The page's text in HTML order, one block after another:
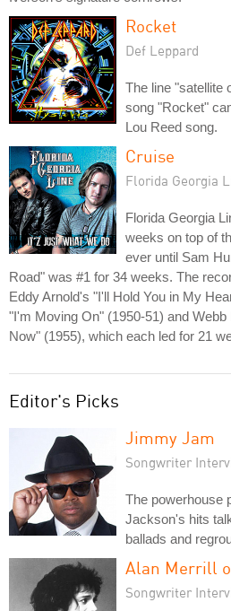
Rocket
Def Leppard
The line "satellite
song "Rocket"
Lou Reed song.
Cruise
Florida Georgia
Florida Georgia
weeks on top of
ever until Sam
Road" was #1 for 34 weeks. The
Eddy Arnold's "I'll Hold You in My
"I'm Moving On" (1950-51) and
Now" (1955), which each led for 21
Editor's Picks
Jimmy Jam
Songwriter
The powerhouse
Jackson's hits
ballads and
Alan Merrill
Songwriter